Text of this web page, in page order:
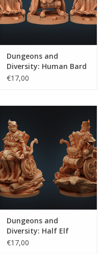
Dungeons and
Diversity: Human Bard
€17,00
Dungeons and
Diversity: Half Elf
Ranger
€17,00